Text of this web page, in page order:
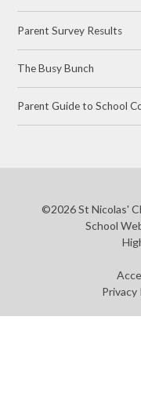
Parent Survey Results
The Busy Bunch
Parent Guide to School
©2026 St Nicolas'
School
Privacy